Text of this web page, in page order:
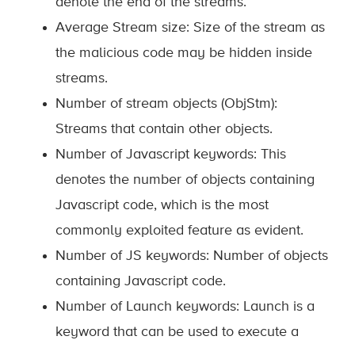
Average Stream size: Size of the stream as
the malicious code may be hidden inside
streams.
Number of stream objects (ObjStm):
Streams that contain other objects.
Number of Javascript keywords: This
denotes the number of objects containing
Javascript code, which is the most
commonly exploited feature as evident.
Number of JS keywords: Number of objects
containing Javascript code.
Number of Launch keywords: Launch is a
keyword that can be used to execute a